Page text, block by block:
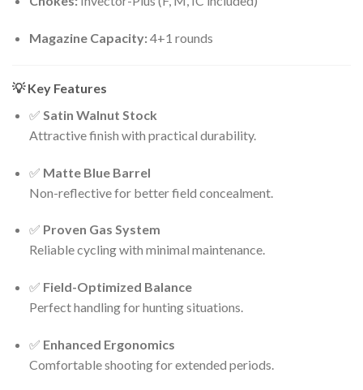
Magazine Capacity:4+1 rounds
💡 Key Features
✅ Satin Walnut Stock
Attractive finish with practical durability.
✅ Matte Blue Barrel
Non-reflective for better field concealment.
✅ Proven Gas System
Reliable cycling with minimal maintenance.
✅ Field-Optimized Balance
Perfect handling for hunting situations.
✅ Enhanced Ergonomics
Comfortable shooting for extended periods.